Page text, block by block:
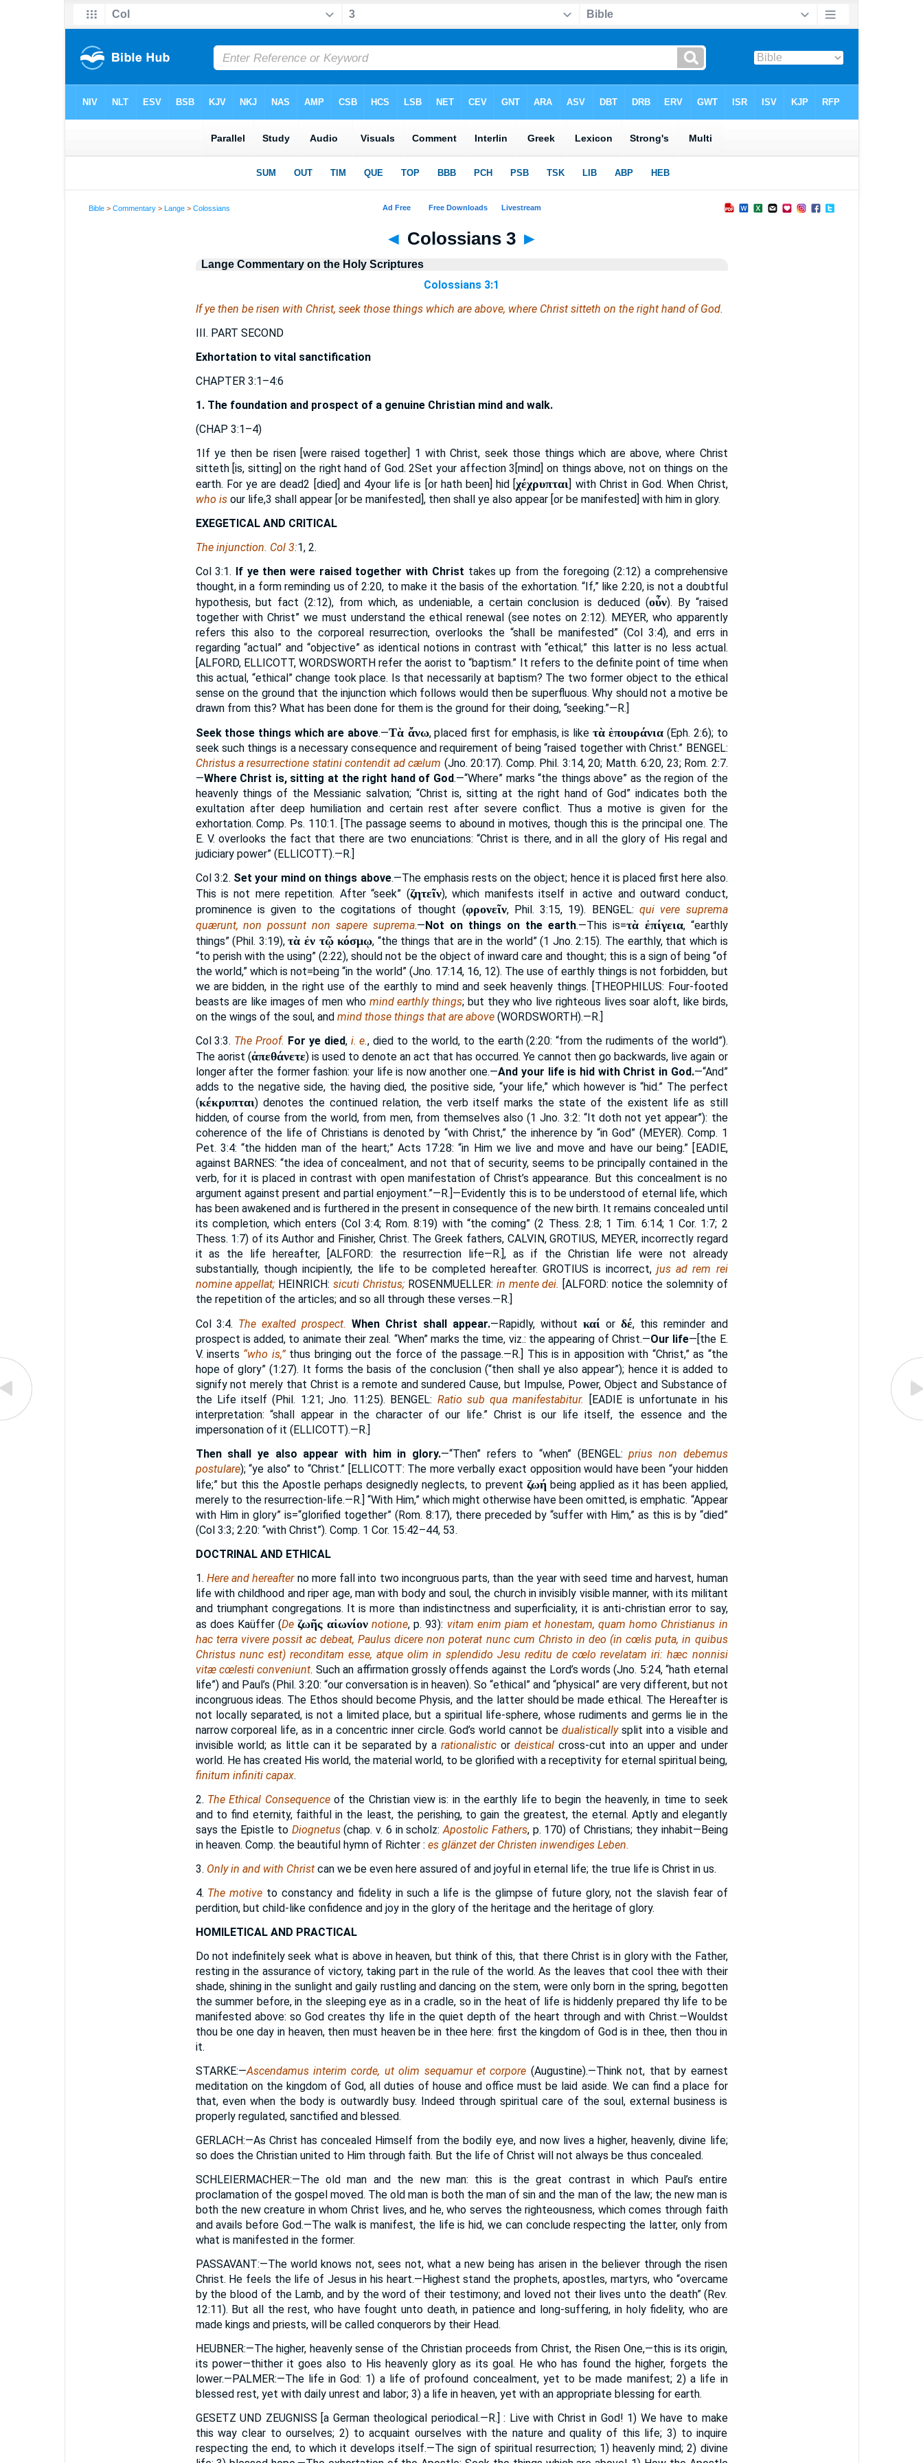
Bible >Commentary >Lange >Colossians
◄ Colossians 3 ►
Lange Commentary on the Holy Scriptures
Colossians 3:1
If ye then be risen with Christ, seek those things which are above, where Christ sitteth on the right hand of God.
III. PART SECOND
Exhortation to vital sanctification
CHAPTER 3:1–4:6
1. The foundation and prospect of a genuine Christian mind and walk.
(CHAP 3:1–4)
1If ye then be risen [were raised together] 1 with Christ, seek those things which are above, where Christ
sitteth [is, sitting] on the right hand of God.2Set your affection3 [mind] on things above, not on things on the
earth. For ye are dead2 [died] and 4your life is [or hath been] hid [χέχρυπται] with Christ in God. When Christ,
who isour life,3 shall appear [or be manifested], then shall ye also appear [or be manifested] with him in glory.
EXEGETICAL AND CRITICAL
The injunction. Col 3:1, 2.
Col 3:1. If ye then were raised together with Christ takes up from the foregoing (2:12) a comprehensive
thought, in a form reminding us of 2:20, to make it the basis of the exhortation. “If,” like 2:20, is not a doubtful
hypothesis, but fact (2:12), from which, as undeniable, a certain conclusion is deduced (οὗν). By “raised
together with Christ” we must understand the ethical renewal (see notes on 2:12). MEYER, who apparently
refers this also to the corporeal resurrection, overlooks the “shall be manifested” (Col 3:4), and errs in
regarding “actual” and “objective” as identical notions in contrast with “ethical;” this latter is no less actual.
[ALFORD, ELLICOTT, WORDSWORTHrefer the aorist to “baptism.” It refers to the definite point of time when
this actual, “ethical” change took place. Is that necessarily at baptism? The two former object to the ethical
sense on the ground that the injunction which follows would then be superfluous. Why should not a motive be
drawn from this? What has been done for them is the ground for their doing, “seeking.”—R.]
Seek those things which are above.—Τὰ ἄνω, placed first for emphasis, is like τὰ ἑπουράνια (Eph. 2:6); to
seek such things is a necessary consequence and requirement of being “raised together with Christ.” BENGEL:
Christus a resurrectione statini contendit ad cælum (Jno. 20:17). Comp. Phil. 3:14, 20; Matth. 6:20, 23; Rom. 2:7.
—Where Christ is, sitting at the right hand of God.—“Where” marks “the things above” as the region of the
heavenly things of the Messianic salvation; “Christ is, sitting at the right hand of God” indicates both the
exultation after deep humiliation and certain rest after severe conflict. Thus a motive is given for the
exhortation. Comp. Ps. 110:1. [The passage seems to abound in motives, though this is the principal one. The
E. V. overlooks the fact that there are two enunciations: “Christ is there, and in all the glory of His regal and
judiciary power” (ELLICOTT).—R.]
Col 3:2. Set your mind on things above.—The emphasis rests on the object; hence it is placed first here also.
This is not mere repetition. After “seek” (ζητεῖν), which manifests itself in active and outward conduct,
prominence is given to the cogitations of thought (φρονεῖν, Phil. 3:15, 19). BENGEL: qui vere suprema
quærunt, non possunt non sapere suprema.—Not on things on the earth.—This is=τὰ ἐπίγεια, “earthly
things” (Phil. 3:19),τὰ ἐν τῷ κόσμῳ, “the things that are in the world” (1 Jno. 2:15). The earthly, that which is
“to perish with the using” (2:22), should not be the object of inward care and thought; this is a sign of being “of
the world,” which is not=being “in the world” (Jno. 17:14, 16, 12). The use of earthly things is not forbidden, but
we are bidden, in the right use of the earthly to mind and seek heavenly things. [THEOPHILUS: Four-footed
beasts are like images of men who mind earthly things; but they who live righteous lives soar aloft, like birds,
on the wings of the soul, and mind those things that are above(WORDSWORTH).—R.]
Col 3:3. The Proof. For ye died, i. e., died to the world, to the earth (2:20: “from the rudiments of the world”).
The aorist (ἀπεθάνετε) is used to denote an act that has occurred. Ye cannot then go backwards, live again or
longer after the former fashion: your life is now another one.—And your life is hid with Christ in God.—“And”
adds to the negative side, the having died, the positive side, “your life,” which however is “hid.” The perfect
(κέκρυπται) denotes the continued relation, the verb itself marks the state of the existent life as still
hidden, of course from the world, from men, from themselves also (1 Jno. 3:2: “It doth not yet appear”): the
coherence of the life of Christians is denoted by “with Christ,” the inherence by “in God” (MEYER). Comp. 1
Pet. 3:4: “the hidden man of the heart;” Acts 17:28: “in Him we live and move and have our being.” [EADIE,
against BARNES: “the idea of concealment, and not that of security, seems to be principally contained in the
verb, for it is placed in contrast with open manifestation of Christ’s appearance. But this concealment is no
argument against present and partial enjoyment.”—R.]—Evidently this is to be understood of eternal life, which
has been awakened and is furthered in the present in consequence of the new birth. It remains concealed until
its completion, which enters (Col 3:4; Rom. 8:19) with “the coming” (2 Thess. 2:8; 1 Tim. 6:14; 1 Cor. 1:7; 2
Thess. 1:7) of its Author and Finisher, Christ. The Greek fathers, CALVIN, GROTIUS, MEYER, incorrectly regard
it as the life hereafter, [ALFORD: the resurrection life—R.], as if the Christian life were not already
substantially, though incipiently, the life to be completed hereafter.GROTIUS is incorrect,jus ad rem rei
nomine appellat; HEINRICH: sicuti Christus; ROSENMUELLER: in mente dei. [ALFORD: notice the solemnity of
the repetition of the articles; and so all through these verses.—R.]
Col 3:4. The exalted prospect. When Christ shall appear.—Rapidly, without καίor δέ, this reminder and
prospect is added, to animate their zeal. “When” marks the time, viz.: the appearing of Christ.—Our life—[the E.
V. inserts “who is,”thus bringing out the force of the passage.—R.] This is in apposition with “Christ,” as “the
hope of glory” (1:27). It forms the basis of the conclusion (“then shall ye also appear”); hence it is added to
signify not merely that Christ is a remote and sundered Cause, but Impulse, Power, Object and Substance of
the Life itself (Phil. 1:21; Jno. 11:25). BENGEL: Ratio sub qua manifestabitur. [EADIEis unfortunate in his
interpretation: “shall appear in the character of our life.” Christ is our life itself, the essence and the
impersonation of it (ELLICOTT).—R.]
Then shall ye also appear with him in glory.—“Then” refers to “when” (BENGEL: prius non debemus
postulare); “ye also” to “Christ.” [ELLICOTT: The more verbally exact opposition would have been “your hidden
life;” but this the Apostle perhaps designedly neglects, to prevent ζωήbeing applied as it has been applied,
merely to the resurrection-life.—R.] “With Him,” which might otherwise have been omitted, is emphatic. “Appear
with Him in glory” is=“glorified together” (Rom. 8:17), there preceded by “suffer with Him,” as this is by “died”
(Col 3:3; 2:20: “with Christ”). Comp. 1 Cor. 15:42–44, 53.
DOCTRINAL AND ETHICAL
1. Here and hereafterno more fall into two incongruous parts, than the year with seed time and harvest, human
life with childhood and riper age, man with body and soul, the church in invisibly visible manner, with its militant
and triumphant congregations. It is more than indistinctness and superficiality, it is anti-christian error to say,
as does Kaüffer (De ζωῆς αἰωνίον notione, p. 93): vitam enim piam et honestam, quam homo Christianus in
hac terra vivere possit ac debeat, Paulus dicere non poterat nunc cum Christo in deo (in cœlis puta, in quibus
Christus nunc est) reconditam esse, atque olim in splendido Jesu reditu de cœlo revelatam iri: hæc nonnisi
vitæ cœlesti conveniunt. Such an affirmation grossly offends against the Lord’s words (Jno. 5:24, “hath eternal
life”) and Paul’s (Phil. 3:20: “our conversation is in heaven). So “ethical” and “physical” are very different, but not
incongruous ideas. The Ethos should become Physis, and the latter should be made ethical. The Hereafter is
not locally separated, is not a limited place, but a spiritual life-sphere, whose rudiments and germs lie in the
narrow corporeal life, as in a concentric inner circle. God’s world cannot bedualisticallysplit into a visible and
invisible world; as little can it be separated by arationalistic ordeistical cross-cut into an upper and under
world. He has created His world, the material world, to be glorified with a receptivity for eternal spiritual being,
finitum infiniti capax.
2. The Ethical Consequenceof the Christian view is: in the earthly life to begin the heavenly, in time to seek
and to find eternity, faithful in the least, the perishing, to gain the greatest, the eternal. Aptly and elegantly
says the Epistle to Diognetus(chap. v. 6 in scholz:Apostolic Fathers, p. 170) of Christians; they inhabit—Being
in heaven. Comp. the beautiful hymn of Richter : es glänzet der Christen inwendiges Leben.
3. Only in and with Christcan we be even here assured of and joyful in eternal life; the true life is Christ in us.
4. The motive to constancy and fidelity in such a life is the glimpse of future glory, not the slavish fear of
perdition, but child-like confidence and joy in the glory of the heritage and the heritage of glory.
HOMILETICAL AND PRACTICAL
Do not indefinitely seek what is above in heaven, but think of this, that there Christ is in glory with the Father,
resting in the assurance of victory, taking part in the rule of the world. As the leaves that cool thee with their
shade, shining in the sunlight and gaily rustling and dancing on the stem, were only born in the spring, begotten
the summer before, in the sleeping eye as in a cradle, so in the heat of life is hiddenly prepared thy life to be
manifested above: so God creates thy life in the quiet depth of the heart through and with Christ.—Wouldst
thou be one day in heaven, then must heaven be in thee here: first the kingdom of God is in thee, then thou in
it.
STARKE:—Ascendamus interim corde, ut olim sequamur et corpore (Augustine).—Think not, that by earnest
meditation on the kingdom of God, all duties of house and office must be laid aside. We can find a place for
that, even when the body is outwardly busy. Indeed through spiritual care of the soul, external business is
properly regulated, sanctified and blessed.
GERLACH:—As Christ has concealed Himself from the bodily eye, and now lives a higher, heavenly, divine life;
so does the Christian united to Him through faith. But the life of Christ will not always be thus concealed.
SCHLEIERMACHER:—The old man and the new man: this is the great contrast in which Paul’s entire
proclamation of the gospel moved. The old man is both the man of sin and the man of the law; the new man is
both the new creature in whom Christ lives, and he, who serves the righteousness, which comes through faith
and avails before God.—The walk is manifest, the life is hid, we can conclude respecting the latter, only from
what is manifested in the former.
PASSAVANT:—The world knows not, sees not, what a new being has arisen in the believer through the risen
Christ. He feels the life of Jesus in his heart.—Highest stand the prophets, apostles, martyrs, who “overcame
by the blood of the Lamb, and by the word of their testimony; and loved not their lives unto the death” (Rev.
12:11). But all the rest, who have fought unto death, in patience and long-suffering, in holy fidelity, who are
made kings and priests, will be called conquerors by their Head.
HEUBNER:—The higher, heavenly sense of the Christian proceeds from Christ, the Risen One,—this is its origin,
its power—thither it goes also to His heavenly glory as its goal. He who has found the higher, forgets the
lower.—PALMER:—The life in God: 1) a life of profound concealment, yet to be made manifest; 2) a life in
blessed rest, yet with daily unrest and labor; 3) a life in heaven, yet with an appropriate blessing for earth.
GESETZ UND ZEUGNISS [a German theological periodical.—R.] : Live with Christ in God! 1) We have to make
this way clear to ourselves; 2) to acquaint ourselves with the nature and quality of this life; 3) to inquire
respecting the end, to which it develops itself.—The sign of spiritual resurrection; 1) heavenly mind; 2) divine